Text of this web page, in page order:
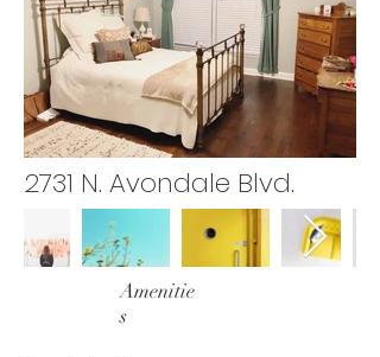
NFUU2883.JPG
2731 N. Avondale Blvd.
Amenitie
s